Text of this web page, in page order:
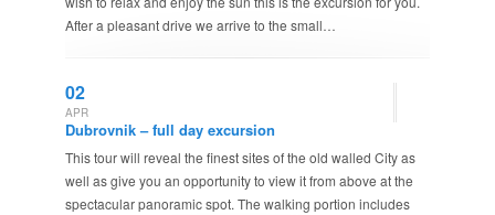
After a pleasant drive we arrive to the small…
02
APR
Dubrovnik – full day excursion
This tour will reveal the finest sites of the old walled City as
well as give you an opportunity to view it from above at the
spectacular panoramic spot. The walking portion includes